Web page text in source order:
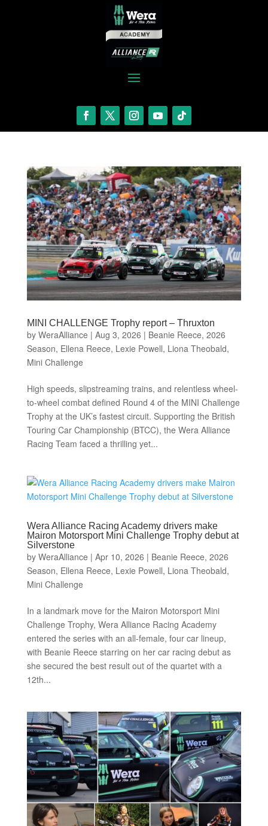
MINI CHALLENGE Trophy report – Thruxton
by WeraAlliance | Aug 3, 2026 | Beanie Reece, 2026
Season, Ellena Reece, Lexie Powell, Liona Theobald,
Mini Challenge
High speeds, slipstreaming trains, and relentless wheel-
to-wheel combat defined Round 4 of the MINI Challenge
Trophy at the UK’s fastest circuit. Supporting the British
Touring Car Championship (BTCC), the Wera Alliance
Racing Team faced a thrilling yet...
Wera Alliance Racing Academy drivers make
Mairon Motorsport Mini Challenge Trophy debut at
Silverstone
by WeraAlliance | Apr 10, 2026 | Beanie Reece, 2026
Season, Ellena Reece, Lexie Powell, Liona Theobald,
Mini Challenge
In a landmark move for the Mairon Motorsport Mini
Challenge Trophy, Wera Alliance Racing Academy
entered the series with an all-female, four car lineup,
with Beanie Reece starring on her car racing debut as
she secured the best result out of the quartet with a
12th...